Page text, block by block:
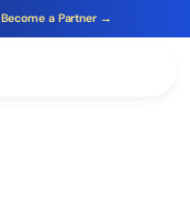
Become a Partner →